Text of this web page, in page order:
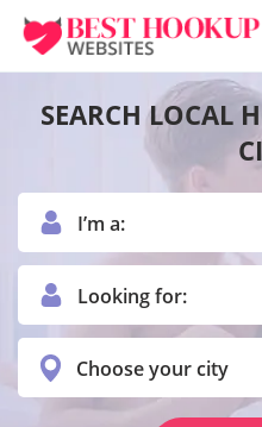
SEARCH LOCAL
I’m a:
Looking for:
Choose your city